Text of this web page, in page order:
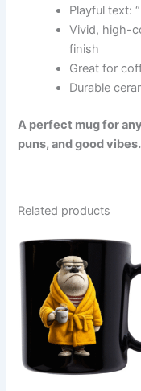
Playful text:
Vivid, high-
finish
Great for
Durable
A perfect mug for
puns, and good vibes.
Related products